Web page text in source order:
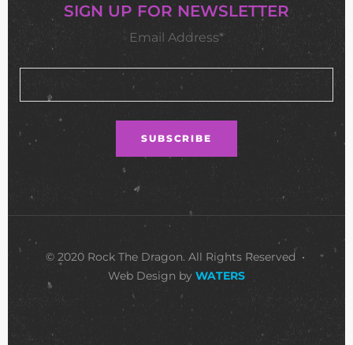
SIGN UP FOR NEWSLETTER
Email Address*
© 2020 Rock The Dragon. All Rights Reserved •
Web Design by WATERS